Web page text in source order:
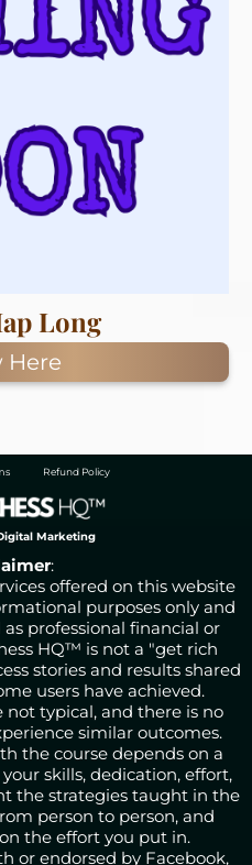
Long
Here
Refund Policy
Marketing
:
offered on this website
purposes only and
professional financial or
HQ™ is not a "get rich
stories and results shared
users have achieved.
not typical, and there is no
similar outcomes.
the course depends on a
skills, dedication, effort,
the strategies taught in the
person to person, and
the effort you put in.
or endorsed by Facebook,